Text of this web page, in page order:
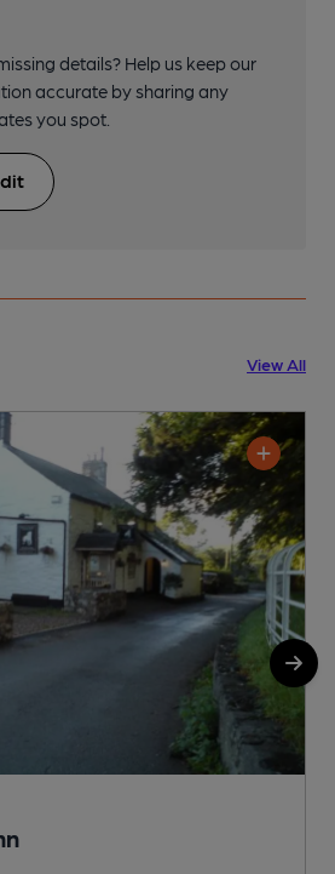
details? Help us keep our
accurate by sharing any
you spot.
View All